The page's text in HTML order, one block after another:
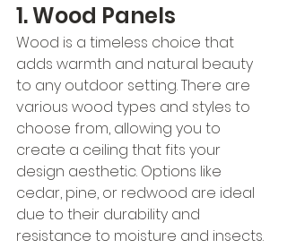
1. Wood Panels
Wood is a timeless choice that
adds warmth and natural beauty
to any outdoor setting. There are
various wood types and styles to
choose from, allowing you to
create a ceiling that fits your
design aesthetic. Options like
cedar, pine, or redwood are ideal
due to their durability and
resistance to moisture and insects.